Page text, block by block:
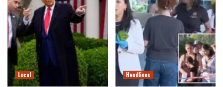
Local Headlines